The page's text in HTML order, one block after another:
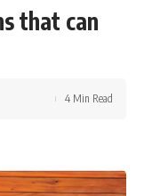
that can
4 Min Read